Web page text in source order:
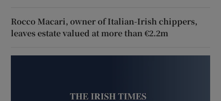
Rocco Macari, owner of Italian-Irish chippers,
leaves estate valued at more than €2.2m